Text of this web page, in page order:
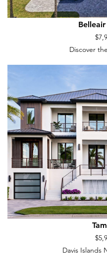
Discover
Davis Islands